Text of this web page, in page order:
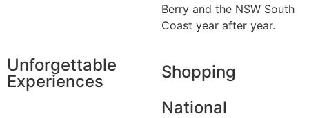
Berry and the NSW South
Coast year after year.
Unforgettable
Experiences
Shopping
National